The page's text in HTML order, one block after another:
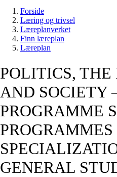
Forside
Læring og trivsel
Læreplanverket
Finn læreplan
Læreplan
POLITICS,
AND SOCIETY
PROGRAMME
PROGRAMMES
GENERAL